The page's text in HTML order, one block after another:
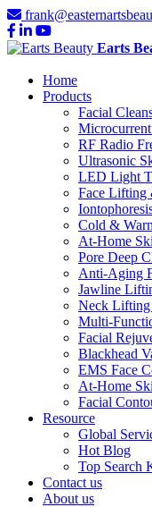
Earts
Home
Products
Facial
RF Radio
Ultrasonic
LED Light
Face Lifting
Cold &
At-Home
Pore Deep
Anti-Aging
Jawline
Neck
Multi-
Facial
Blackhead
EMS Face
At-Home
Facial
Resource
Global
Hot Blog
Top Search
Contact us
About us